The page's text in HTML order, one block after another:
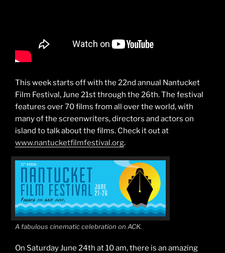
This week starts off with the 22nd annual Nantucket
Film Festival, June 21st through the 26th. The festival
features over 70 films from all over the world, with
many of the screenwriters, directors and actors on
island to talk about the films. Check it out at
www.nantucketfilmfestival.org.
A fabulous cinematic celebration on ACK.
On Saturday June 24th at 10 am, there is an amazing